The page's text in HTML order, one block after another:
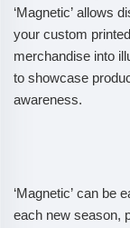
‘Magnetic’ allows
your custom
merchandise into
to showcase
awareness.
‘Magnetic’ can be
each new season,